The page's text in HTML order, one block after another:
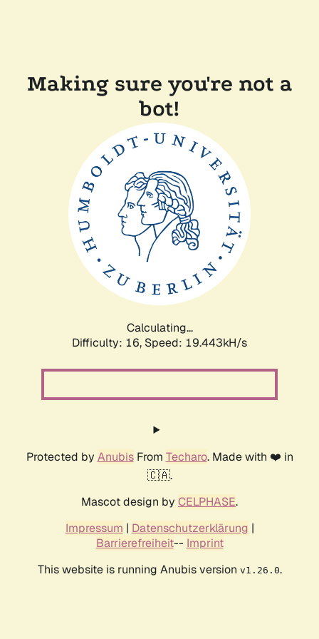
Making sure you're not a
bot!
Calculating...
Difficulty: 16, Speed: 19.443kH/s
Protected by AnubisFrom Techaro. Made with ❤️ in
🇨🇦.
Mascot design by CELPHASE.
Impressum | Datenschutzerklärung |
Barrierefreiheit-- Imprint
This website is running Anubis version v1.26.0.